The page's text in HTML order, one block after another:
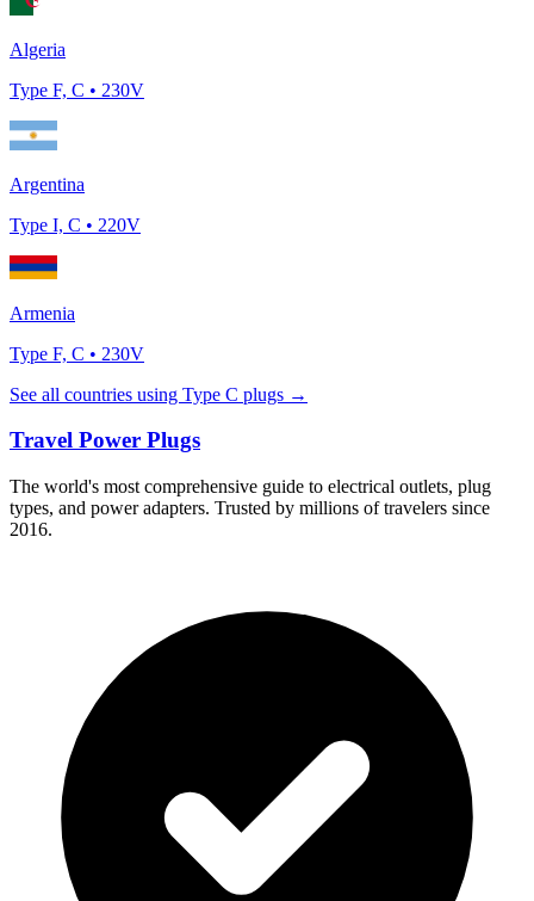
Algeria
Type F, C • 230V
Argentina
Type I, C • 220V
Armenia
Type F, C • 230V
See all countries using Type C plugs →
Travel Power Plugs
The world's most comprehensive guide to electrical outlets, plug
types, and power adapters. Trusted by millions of travelers since
2016.